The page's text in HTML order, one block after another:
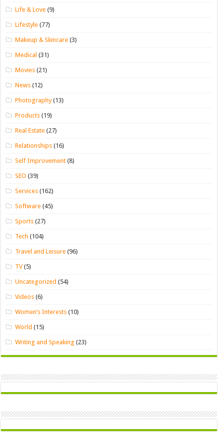
Life & Love (9)
Lifestyle (77)
Makeup & Skincare (3)
Medical (31)
Movies (21)
News (12)
Photography(13)
Products (19)
Real Estate (27)
Relationships (16)
Self Improvement (8)
SEO (39)
Services (162)
Software (45)
Sports (27)
Tech (104)
Travel and Leisure (96)
TV(5)
Uncategorized (54)
Videos (6)
Women’s Interests (10)
World (15)
Writing and Speaking (23)